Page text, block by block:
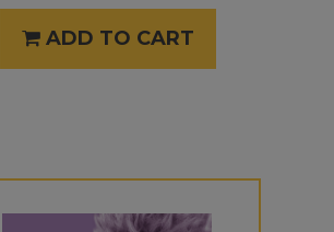
ADD TO CART